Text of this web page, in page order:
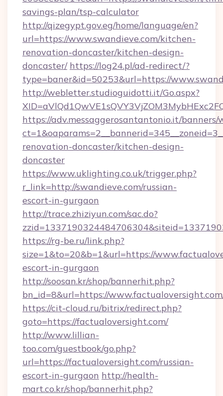
savings-plan/tsp-calculator
http://qizegypt.gov.eg/home/language/en?
url=https://www.swandieve.com/kitchen-
renovation-doncaster/kitchen-design-
doncaster/ https://log24.pl/ad-redirect/?
type=baner&id=50253&url=https://
http://webletter.studioguidotti.it/Go.aspx?
https://adv.messaggerosantantonio.it/
renovation-doncaster/kitchen-design-
doncaster
https://www.uklighting.co.uk/trigger.php?
r_link=http://swandieve.com/russian-
escort-in-gurgaon
http://trace.zhiziyun.com/sac.do?
https://rg-be.ru/link.php?
size=1&to=20&b=1&url=https://
escort-in-gurgaon
http://soosan.kr/shop/bannerhit.php?
bn_id=8&url=https://
https://cit-cloud.ru/bitrix/redirect.php?
goto=https://factualoversight.com/
http://www.lillian-
too.com/guestbook/go.php?
url=https://factualoversight.com/russian-
escort-in-gurgaon http://health-
mart.co.kr/shop/bannerhit.php?